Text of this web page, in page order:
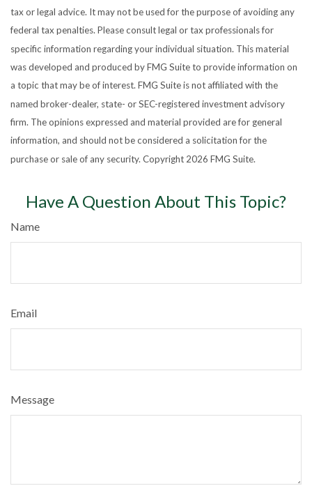
tax or legal advice. It may not be used for the purpose of avoiding any
federal tax penalties. Please consult legal or tax professionals for
specific information regarding your individual situation. This material
was developed and produced by FMG Suite to provide information on
a topic that may be of interest. FMG Suite is not affiliated with the
named broker-dealer, state- or SEC-registered investment advisory
firm. The opinions expressed and material provided are for general
information, and should not be considered a solicitation for the
purchase or sale of any security. Copyright 2026 FMG Suite.
Have A Question About This Topic?
Name
Email
Message